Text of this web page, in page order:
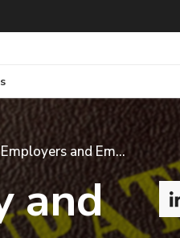
Occupational Safety and Health (OSHA) Resources for Employers and Employees
and